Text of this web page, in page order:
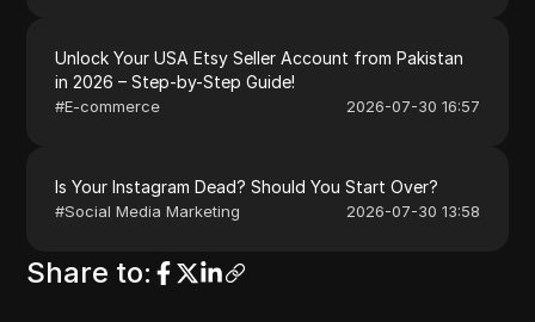
Unlock Your USA Etsy Seller Account from Pakistan
in 2026 – Step-by-Step Guide!
#E-commerce 2026-07-30 16:57
Is Your Instagram Dead? Should You Start Over?
#Social Media Marketing 2026-07-30 13:58
Share to: